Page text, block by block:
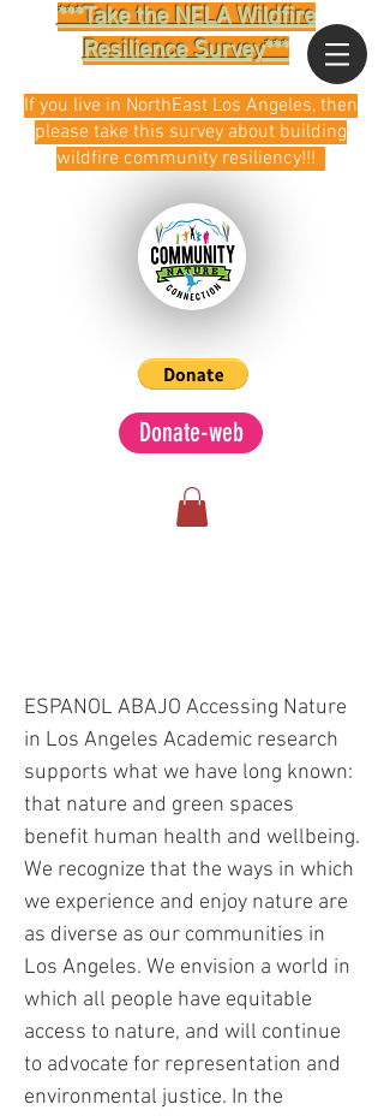
***Take the NELA Wildfire
Resilience Survey***
Donate-web
If you live in NorthEast Los Angeles, then
please take this survey about building
wildfire community resiliency!!!
ESPANOL ABAJO Accessing Nature
in Los Angeles Academic research
supports what we have long known:
that nature and green spaces
benefit human health and wellbeing.
We recognize that the ways in which
we experience and enjoy nature are
as diverse as our communities in
Los Angeles. We envision a world in
which all people have equitable
access to nature, and will continue
to advocate for representation and
environmental justice. In the